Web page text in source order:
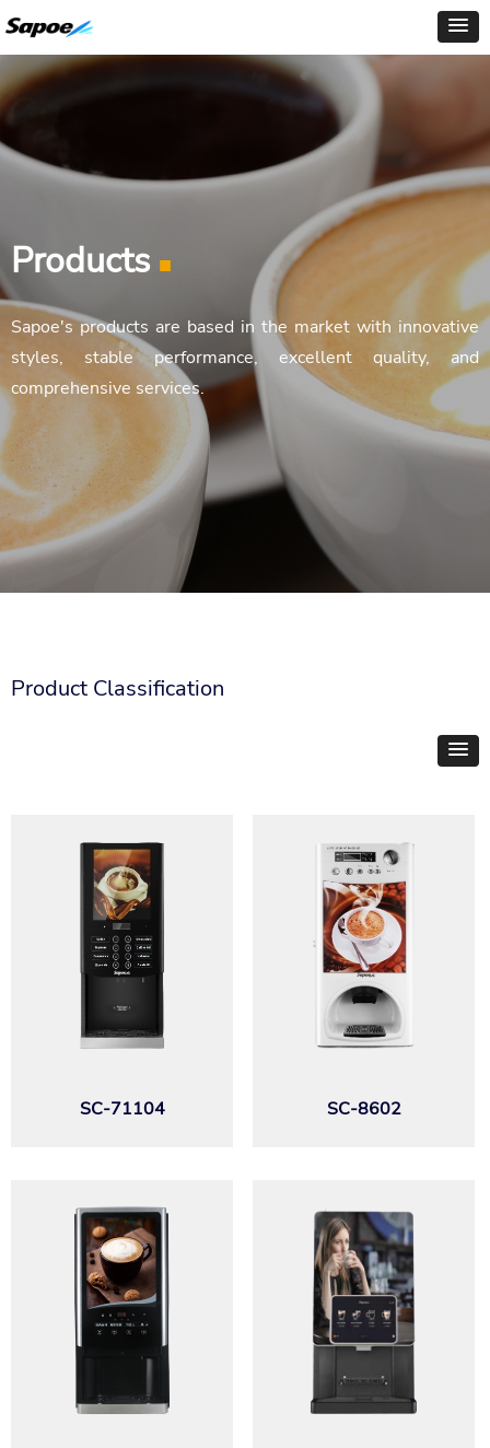
SC-71104 SC-8602
Products ■
Sapoe's products are based in the market with innovative
styles, stable performance, excellent quality, and
comprehensive services.
Product Classification